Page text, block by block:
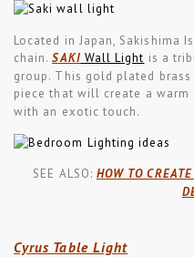
Located in Japan, Sakishima
chain.SAKI Wall Light is a
group. This gold plated
piece that will create a warm
with an exotic touch.
SEE ALSO:HOW TO
Cyrus Table Light